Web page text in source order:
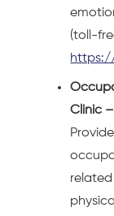
(toll-
Clinic